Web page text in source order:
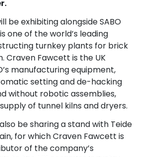
be exhibiting alongside SABO
one of the world’s leading
turnkey plants for brick
Craven Fawcett is the UK
manufacturing equipment,
setting and de-hacking
without robotic assemblies,
of tunnel kilns and dryers.
be sharing a stand with Teide
for which Craven Fawcett is
of the company’s